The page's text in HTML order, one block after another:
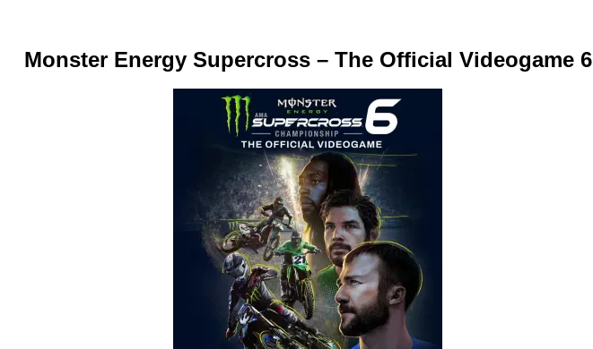
Monster Energy Supercross – The Official Videogame 6